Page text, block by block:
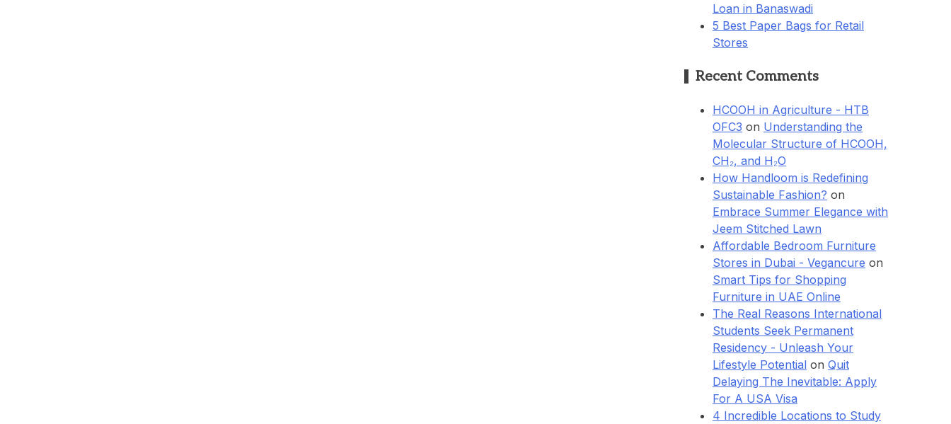
Loan in Banaswadi
5 Best Paper Bags for Retail
Stores
Recent Comments
HCOOH in Agriculture - HTB
OFC3 on Understanding the
Molecular Structure of HCOOH,
CH₂, and H₂O
How Handloom is Redefining
Sustainable Fashion? on
Embrace Summer Elegance with
Jeem Stitched Lawn
Affordable Bedroom Furniture
Stores in Dubai - Vegancure on
Smart Tips for Shopping
Furniture in UAE Online
The Real Reasons International
Students Seek Permanent
Residency - Unleash Your
Lifestyle Potential on Quit
Delaying The Inevitable: Apply
For A USA Visa
4 Incredible Locations to Study